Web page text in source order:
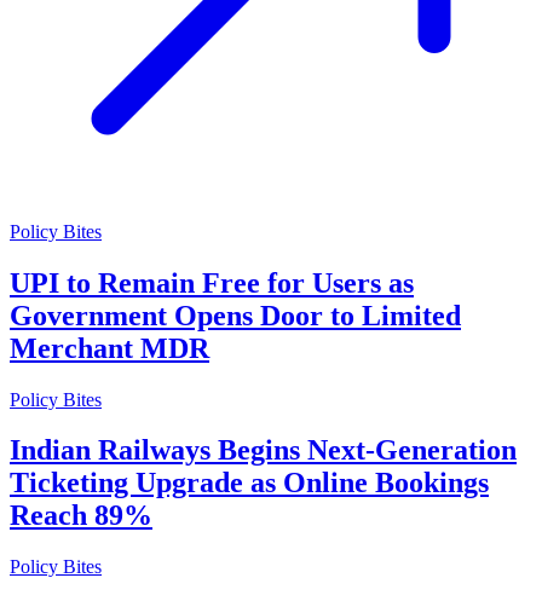
Policy Bites
UPI to Remain Free for Users as
Government Opens Door to Limited
Merchant MDR
Policy Bites
Indian Railways Begins Next-Generation
Ticketing Upgrade as Online Bookings
Reach 89%
Policy Bites